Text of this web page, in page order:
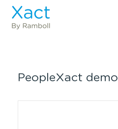
PeopleXact demo